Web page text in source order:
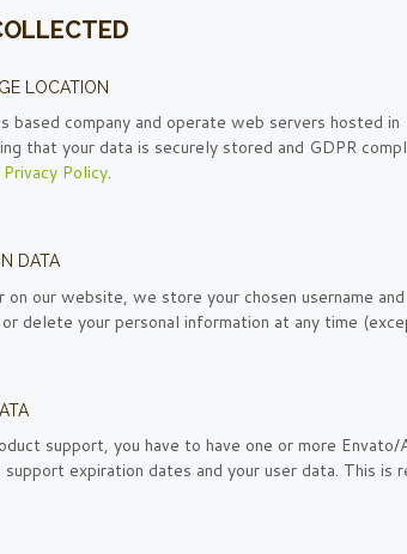
LOCATION
based company and operate web servers hosted
that your data is securely stored and GDPR
Policy.
DATA
our website, we store your chosen username
delete your personal information at any time
support, you have to have one or more
expiration dates and your user data. This